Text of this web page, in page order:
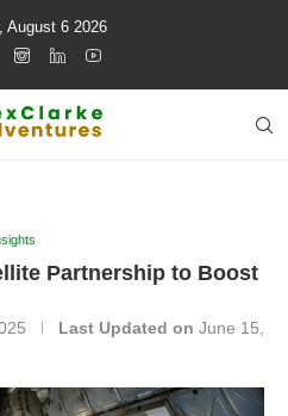
August 6 2026
Partnership to Boost
Last Updated on June 15,